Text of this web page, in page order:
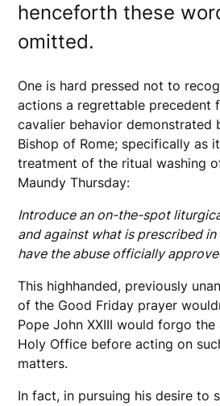
henceforth these
omitted.
One is hard pressed not to
actions a regrettable precedent
cavalier behavior demonstrated
Bishop of Rome; specifically as
treatment of the ritual washing
Maundy Thursday:
Introduce an on-the-spot
and against what is prescribed
have the abuse officially
This highhanded, previously
of the Good Friday prayer
Pope John XXIII would forgo
Holy Office before acting on
matters.
In fact, in pursuing his desire to